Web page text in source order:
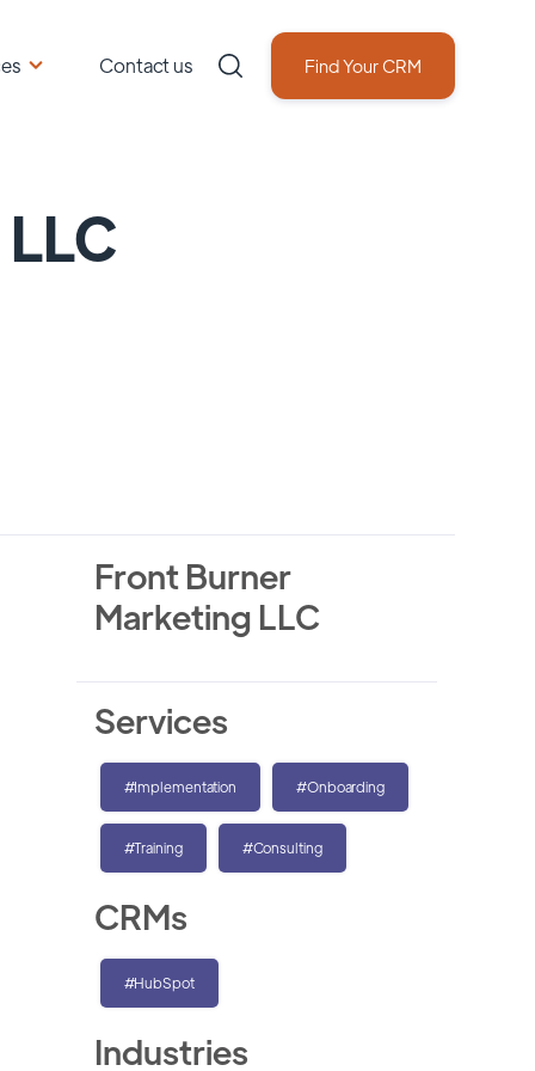
Contact us Find Your CRM
Front Burner
Marketing LLC
Services
#Implementation #Onboarding
#Training #Consulting
CRMs
#HubSpot
Industries